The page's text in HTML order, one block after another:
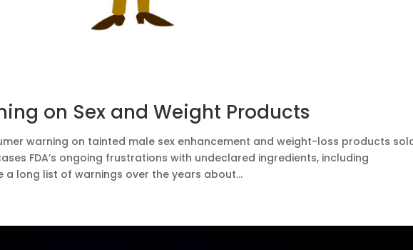
on Sex and Weight Products
warning on tainted male sex enhancement and weight-loss products
FDA’s ongoing frustrations with undeclared ingredients, including
a long list of warnings over the years about...